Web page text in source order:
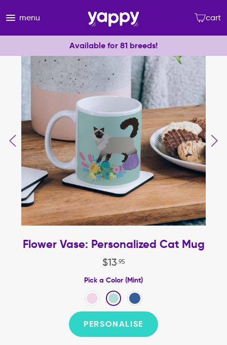
menu cart
Available for 81 breeds!
Flower Vase: Personalized Cat Mug
$13 95
Pick a Color (Mint)
PERSONALISE